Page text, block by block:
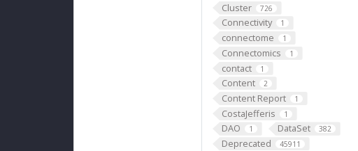
Cluster 726
Connectivity 1
connectome 1
Connectomics 1
contact 1
Content 2
Content Report 1
CostaJefferis 1
DAO 1 DataSet 382
Deprecated 45911